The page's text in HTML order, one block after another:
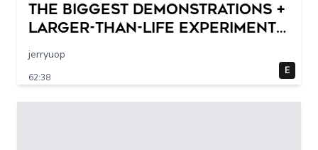
THE BIGGEST DEMONSTRATIONS +
Larger-Than-Life Experiments
At Home | Science Max | Full
Episodes
jerryuop
62:38
E